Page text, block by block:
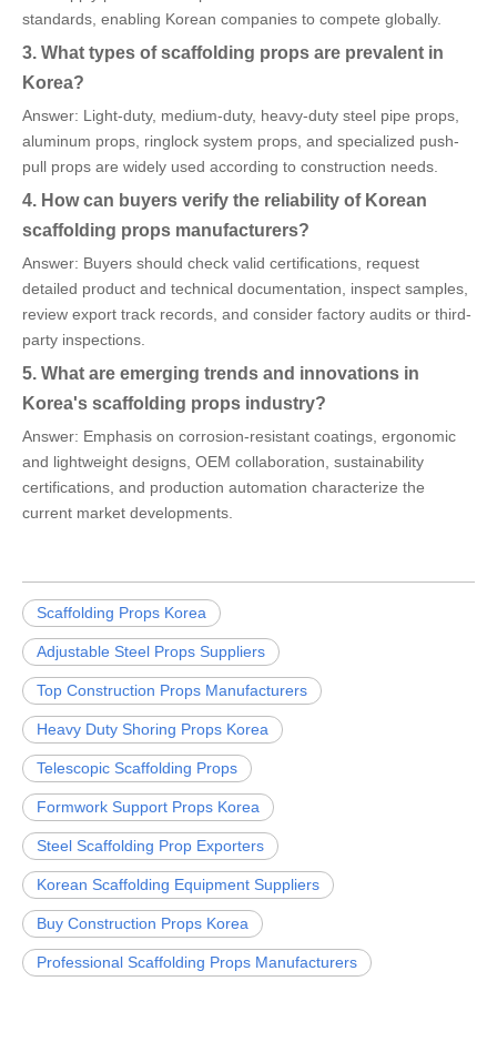
standards, enabling Korean companies to compete globally.
3. What types of scaffolding props are prevalent in
Korea?
Answer: Light-duty, medium-duty, heavy-duty steel pipe props,
aluminum props, ringlock system props, and specialized push-
pull props are widely used according to construction needs.
4. How can buyers verify the reliability of Korean
scaffolding props manufacturers?
Answer: Buyers should check valid certifications, request
detailed product and technical documentation, inspect samples,
review export track records, and consider factory audits or third-
party inspections.
5. What are emerging trends and innovations in
Korea's scaffolding props industry?
Answer: Emphasis on corrosion-resistant coatings, ergonomic
and lightweight designs, OEM collaboration, sustainability
certifications, and production automation characterize the
current market developments.
Scaffolding Props Korea
Adjustable Steel Props Suppliers
Top Construction Props Manufacturers
Heavy Duty Shoring Props Korea
Telescopic Scaffolding Props
Formwork Support Props Korea
Steel Scaffolding Prop Exporters
Korean Scaffolding Equipment Suppliers
Buy Construction Props Korea
Professional Scaffolding Props Manufacturers